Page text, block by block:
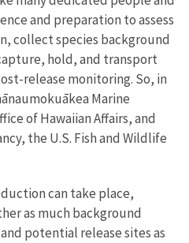
and preparation to assess
collect species background
hold, and transport
release monitoring. So, in
Marine
of Hawaiian Affairs, and
the U.S. Fish and Wildlife
can take place,
as much background
potential release sites as